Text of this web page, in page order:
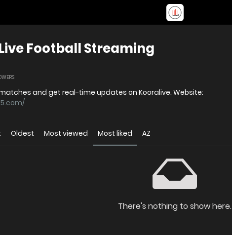
Football Streaming
Watch live football matches and get real-time updates on Kooralive. Website:
Oldest Most viewed Most liked AZ
There's nothing to show here.